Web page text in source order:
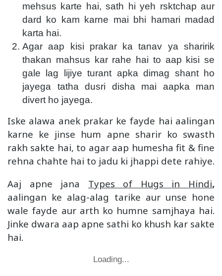
mehsus karte hai, sath hi yeh rsktchap aur
dard ko kam karne mai bhi hamari madad
karta hai.
Agar aap kisi prakar ka tanav ya sharirik
thakan mahsus kar rahe hai to aap kisi se
gale lag lijiye turant apka dimag shant ho
jayega tatha dusri disha mai aapka man
divert ho jayega.
Iske alawa anek prakar ke fayde hai aalingan
karne ke jinse hum apne sharir ko swasth
rakh sakte hai, to agar aap humesha fit & fine
rehna chahte hai to jadu ki jhappi dete rahiye.
Aaj apne jana Types of Hugs in Hindi,
aalingan ke alag-alag tarike aur unse hone
wale fayde aur arth ko humne samjhaya hai.
Jinke dwara aap apne sathi ko khush kar sakte
hai.
Loading...